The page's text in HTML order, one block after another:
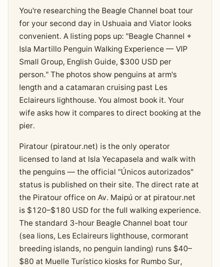
You're researching the Beagle Channel boat tour
for your second day in Ushuaia and Viator looks
convenient. A listing pops up: "Beagle Channel +
Isla Martillo Penguin Walking Experience — VIP
Small Group, English Guide, $300 USD per
person." The photos show penguins at arm's
length and a catamaran cruising past Les
Eclaireurs lighthouse. You almost book it. Your
wife asks how it compares to direct booking at the
pier.
Piratour (piratour.net) is the only operator
licensed to land at Isla Yecapasela and walk with
the penguins — the official "Únicos autorizados"
status is published on their site. The direct rate at
the Piratour office on Av. Maipú or at piratour.net
is $120–$180 USD for the full walking experience.
The standard 3-hour Beagle Channel boat tour
(sea lions, Les Eclaireurs lighthouse, cormorant
breeding islands, no penguin landing) runs $40–
$80 at Muelle Turístico kiosks for Rumbo Sur,